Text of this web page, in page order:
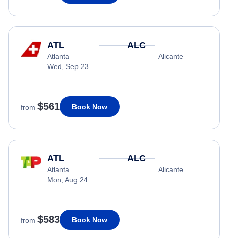
ATL
Atlanta
Wed, Sep 23
ALC
Alicante
from $561 Book Now
ATL
Atlanta
Mon, Aug 24
ALC
Alicante
from $583 Book Now